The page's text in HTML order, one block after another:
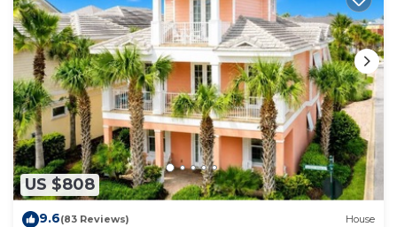
US $808
9.6(83 Reviews) House